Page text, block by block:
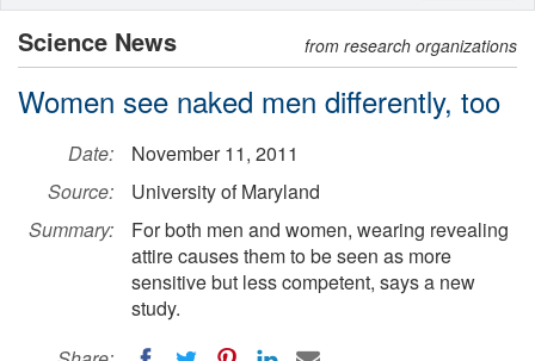
Science News from research organizations
Women see naked men differently, too
Date:
November 11, 2011
Source:
University of Maryland
Summary:
For both men and women, wearing revealing
attire causes them to be seen as more
sensitive but less competent, says a new
study.